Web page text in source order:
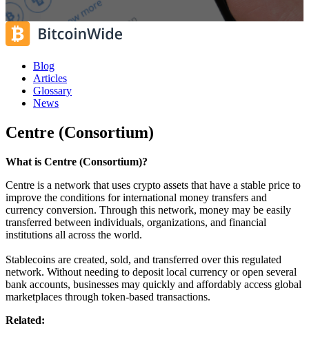
Blog
Articles
Glossary
News
Centre (Consortium)
What is Centre (Consortium)?
Centre is a network that uses crypto assets that have a stable price to
improve the conditions for international money transfers and
currency conversion. Through this network, money may be easily
transferred between individuals, organizations, and financial
institutions all across the world.
Stablecoins are created, sold, and transferred over this regulated
network. Without needing to deposit local currency or open several
bank accounts, businesses may quickly and affordably access global
marketplaces through token-based transactions.
Related: